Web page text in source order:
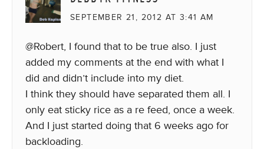
SEPTEMBER 21, 2012 AT 3:41 AM
@Robert, I found that to be true also. I just
added my comments at the end with what I
did and didn’t include into my diet.
I think they should have separated them all. I
only eat sticky rice as a re feed, once a week.
And I just started doing that 6 weeks ago for
backloading.